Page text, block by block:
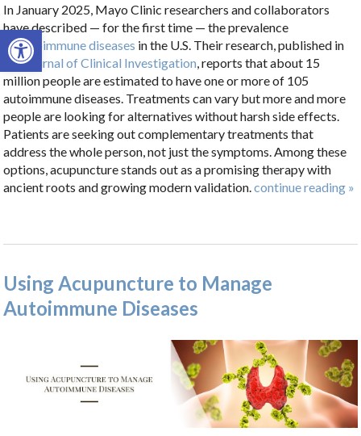
Open toolbar
In January 2025, Mayo Clinic researchers and collaborators
have described — for the first time — the prevalence
ofautoimmune diseases in the U.S. Their research, published in
theJournal of Clinical Investigation, reports that about 15
million people are estimated to have one or more of 105
autoimmune diseases. Treatments can vary but more and more
people are looking for alternatives without harsh side effects.
Patients are seeking out complementary treatments that
address the whole person, not just the symptoms. Among these
options, acupuncture stands out as a promising therapy with
ancient roots and growing modern validation.continue reading »
Using Acupuncture to Manage
Autoimmune Diseases